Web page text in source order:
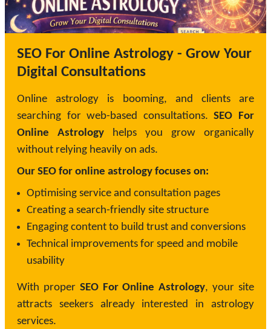
SEO For Online Astrology - Grow Your
Digital Consultations
Online astrology is booming, and clients are
searching for web-based consultations.SEO For
Online Astrology helps you grow organically
without relying heavily on ads.
Our SEO for online astrology focuses on:
Optimising service and consultation pages
Creating a search-friendly site structure
Engaging content to build trust and conversions
Technical improvements for speed and mobile
usability
With proper SEO For Online Astrology, your site
attracts seekers already interested in astrology
services.